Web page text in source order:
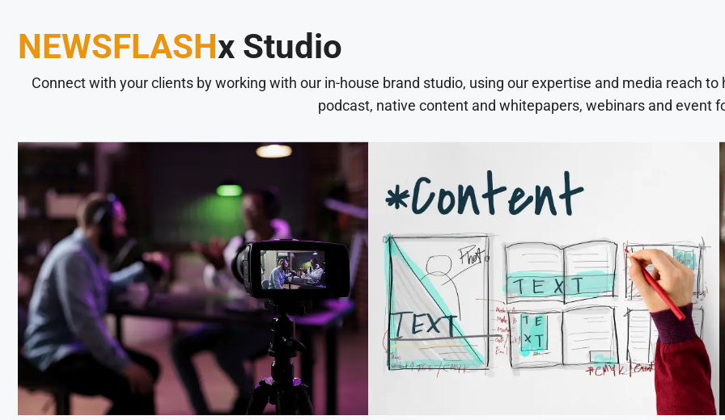
NEWSFLASHx Studio
Connect with your clients by working with our in-house brand studio, using our expertise and media reach
podcast, native content and whitepapers, webinars and event